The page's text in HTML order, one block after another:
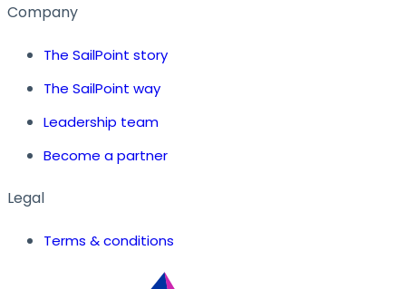
Company
The SailPoint story
The SailPoint way
Leadership team
Become a partner
Legal
Terms & conditions